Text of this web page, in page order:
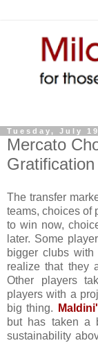
Tuesday, July
Mercato
Gratification
The transfer
teams, choices of
to win now,
later. Some
bigger clubs
realize that they
Other players
players with a
big thing.
but has taken a
sustainability